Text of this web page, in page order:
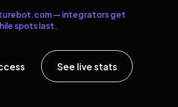
— integrators get
spots last.
See live stats